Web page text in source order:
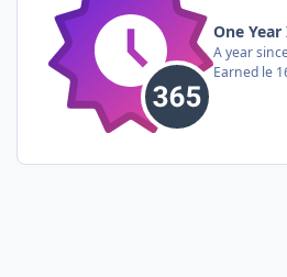
One Year
A year
Earned le